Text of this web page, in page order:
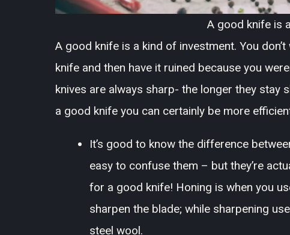
A good knife is
A good knife is a kind of investment. You
knife and then have it ruined because you
knives are always sharp- the longer they stay
a good knife you can certainly be more
It’s good to know the difference
easy to confuse them – but they’re
for a good knife! Honing is when you
sharpen the blade; while sharpening
steel wool.